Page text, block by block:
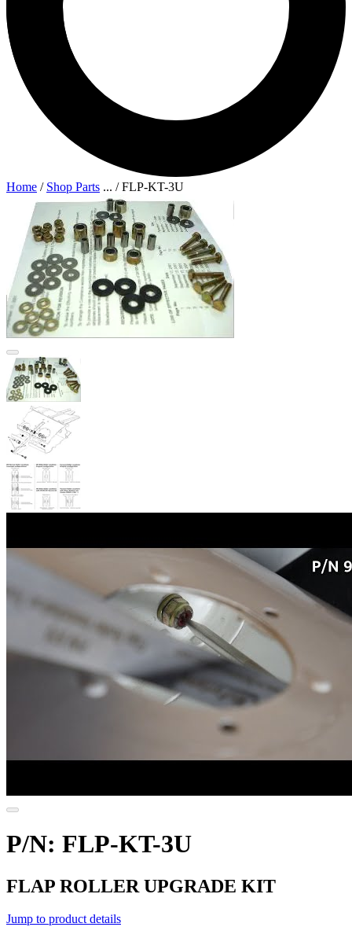
Home / Shop Parts ... /FLP-KT-3U
P/N: FLP-KT-3U
FLAP ROLLER UPGRADE KIT
Jump to product details